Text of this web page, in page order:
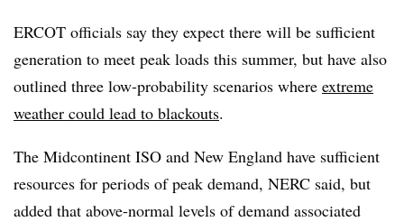
ERCOT officials say they expect there will be sufficient
generation to meet peak loads this summer, but have also
outlined three low-probability scenarios where extreme
weather could lead to blackouts.
The Midcontinent ISO and New England have sufficient
resources for periods of peak demand, NERC said, but
added that above-normal levels of demand associated